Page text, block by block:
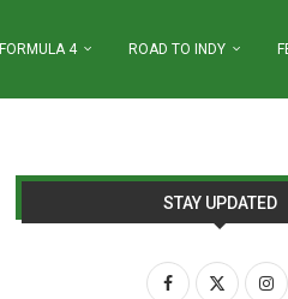
FORMULA 4 ROAD TO INDY
STAY UPDATED